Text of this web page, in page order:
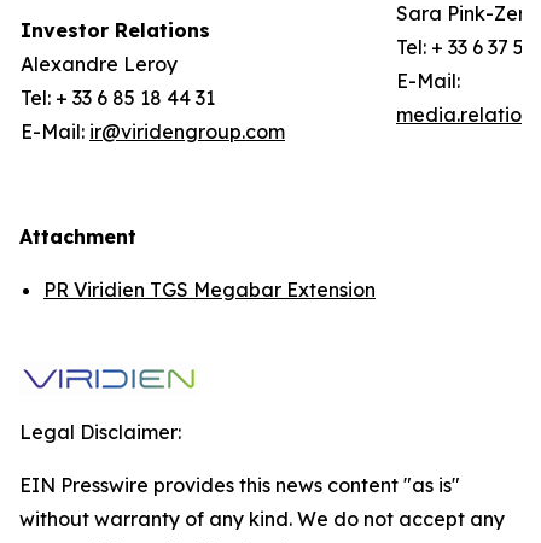
Investor Relations
Alexandre Leroy
Tel: + 33 6 85 18 44 31
E-Mail: ir@viridengroup.com
Sara Pink-
Tel: + 33 6 37
E-Mail:
Attachment
PR Viridien TGS Megabar Extension
Legal Disclaimer:
EIN Presswire provides this news content "as is"
without warranty of any kind. We do not accept any